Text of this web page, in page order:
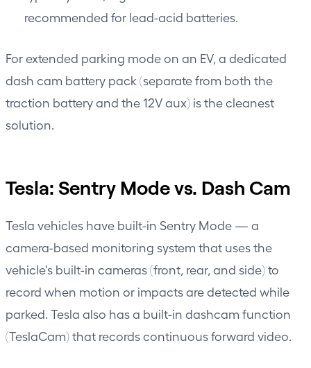
recommended for lead-acid batteries.
For extended parking mode on an EV, a dedicated
dash cam battery pack (separate from both the
traction battery and the 12V aux) is the cleanest
solution.
Tesla: Sentry Mode vs. Dash Cam
Tesla vehicles have built-in Sentry Mode — a
camera-based monitoring system that uses the
vehicle's built-in cameras (front, rear, and side) to
record when motion or impacts are detected while
parked. Tesla also has a built-in dashcam function
(TeslaCam) that records continuous forward video.